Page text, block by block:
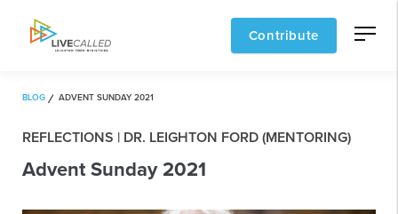
Contribute
BLOG ADVENT SUNDAY 2021
REFLECTIONS | DR. LEIGHTON FORD (MENTORING)
Advent Sunday 2021